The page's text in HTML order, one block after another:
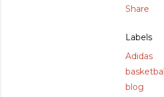
Share
Labels
Adidas
blog